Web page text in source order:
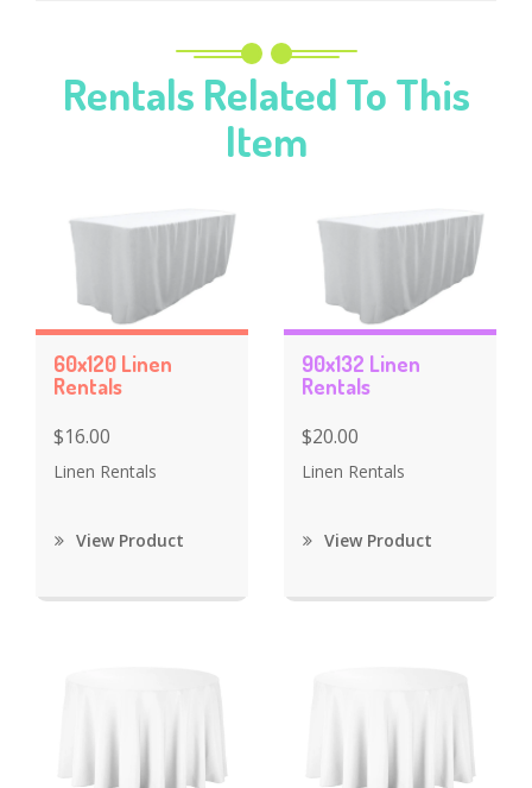
Rentals Related To This
Item
60x120 Linen
Rentals
$16.00
Linen Rentals
View Product
90x132 Linen
Rentals
$20.00
Linen Rentals
View Product